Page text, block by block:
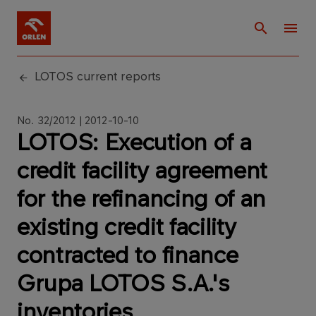
LOTOS current reports
No. 32/2012 | 2012-10-10
LOTOS: Execution of a
credit facility agreement
for the refinancing of an
existing credit facility
contracted to finance
Grupa LOTOS S.A.'s